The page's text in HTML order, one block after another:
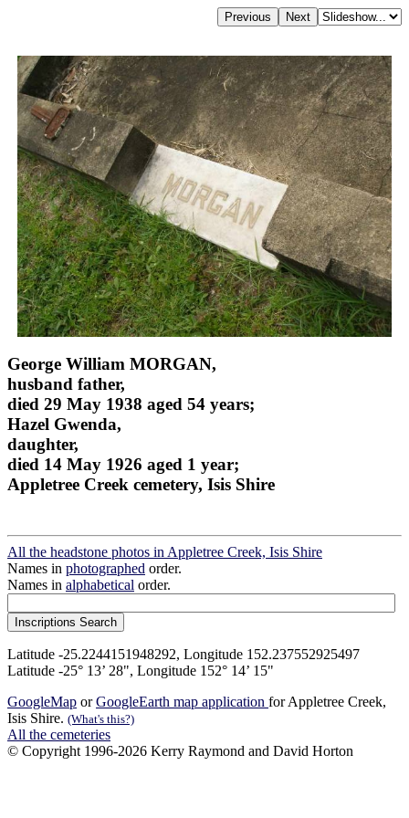
George William MORGAN,
husband father,
died 29 May 1938 aged 54 years;
Hazel Gwenda,
daughter,
died 14 May 1926 aged 1 year;
Appletree Creek cemetery, Isis Shire
All the headstone photos in Appletree Creek, Isis Shire
Names in photographed order.
Names in alphabetical order.
Latitude -25.2244151948292, Longitude 152.237552925497
Latitude -25° 13’ 28", Longitude 152° 14’ 15"
GoogleMap orGoogleEarth map application for Appletree Creek,
Isis Shire. (What's this?)
All the cemeteries
© Copyright 1996-2026 Kerry Raymond and David Horton